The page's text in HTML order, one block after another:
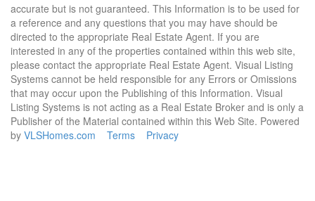
accurate but is not guaranteed. This Information is to be used for
a reference and any questions that you may have should be
directed to the appropriate Real Estate Agent. If you are
interested in any of the properties contained within this web site,
please contact the appropriate Real Estate Agent. Visual Listing
Systems cannot be held responsible for any Errors or Omissions
that may occur upon the Publishing of this Information. Visual
Listing Systems is not acting as a Real Estate Broker and is only a
Publisher of the Material contained within this Web Site. Powered
by VLSHomes.com Terms Privacy